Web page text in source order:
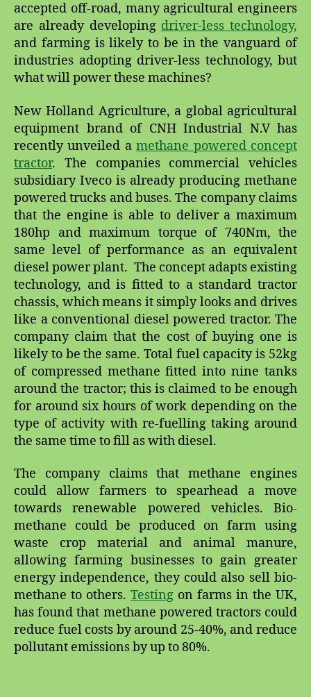
accepted off-road, many agricultural engineers
are already developing driver-less technology,
and farming is likely to be in the vanguard of
industries adopting driver-less technology, but
what will power these machines?
New Holland Agriculture, a global agricultural
equipment brand of CNH Industrial N.V has
recently unveiled amethane powered concept
tractor. The companies commercial vehicles
subsidiary Iveco is already producing methane
powered trucks and buses. The company claims
that the engine is able to deliver a maximum
180hp and maximum torque of 740Nm, the
same level of performance as an equivalent
diesel power plant. The concept adapts existing
technology, and is fitted to a standard tractor
chassis, which means it simply looks and drives
like a conventional diesel powered tractor. The
company claim that the cost of buying one is
likely to be the same. Total fuel capacity is 52kg
of compressed methane fitted into nine tanks
around the tractor; this is claimed to be enough
for around six hours of work depending on the
type of activity with re-fuelling taking around
the same time to fill as with diesel.
The company claims that methane engines
could allow farmers to spearhead a move
towards renewable powered vehicles. Bio-
methane could be produced on farm using
waste crop material and animal manure,
allowing farming businesses to gain greater
energy independence, they could also sell bio-
methane to others. Testing on farms in the UK,
has found that methane powered tractors could
reduce fuel costs by around 25-40%, and reduce
pollutant emissions by up to 80%.